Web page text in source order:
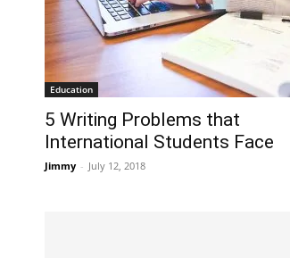
Education
5 Writing Problems that
International Students Face
Jimmy - July 12, 2018